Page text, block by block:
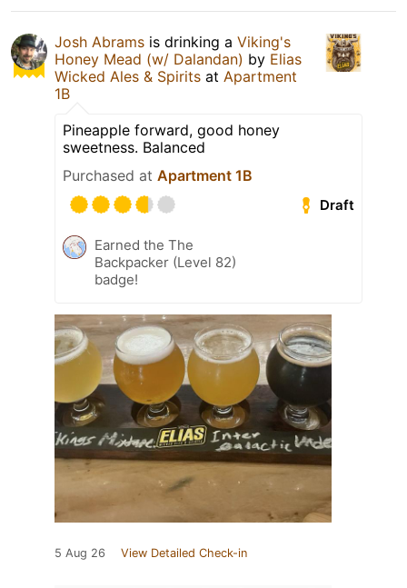
Josh Abrams is drinking a Viking's
Honey Mead (w/ Dalandan) by Elias
Wicked Ales & Spirits at Apartment
1B
Pineapple forward, good honey
sweetness. Balanced
Purchased at Apartment 1B
Draft
Earned the The
Backpacker (Level 82)
badge!
5 Aug 26 View Detailed Check-in